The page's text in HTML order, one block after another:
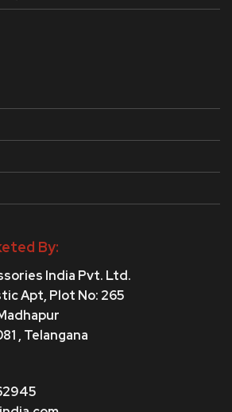
By:
India Pvt. Ltd.
Apt, Plot No: 265
, Telangana